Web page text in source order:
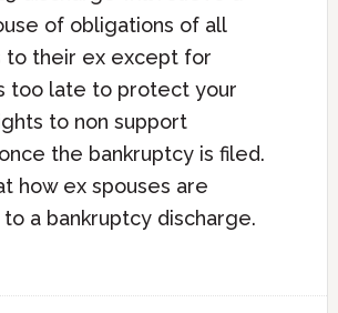
of obligations of all
to their ex except for
too late to protect your
to non support
the bankruptcy is filed.
how ex spouses are
a bankruptcy discharge.